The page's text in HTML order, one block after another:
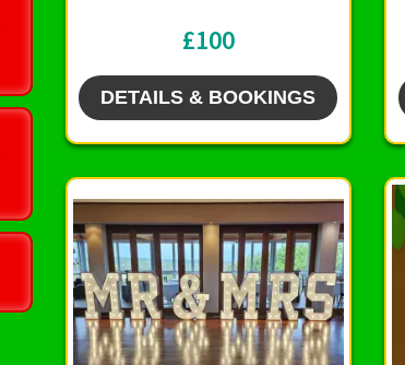
£100
DETAILS & BOOKINGS